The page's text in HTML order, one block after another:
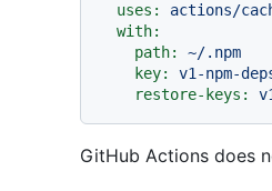
uses:
actions/
with:
path:
~/.npm
key:
v1-npm-
restore-keys:
GitHub Actions does